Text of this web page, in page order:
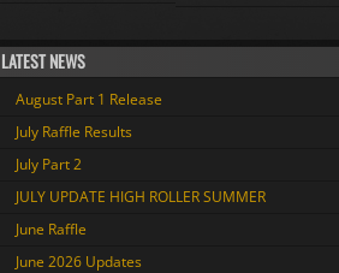
LATEST NEWS
August Part 1 Release
July Raffle Results
July Part 2
JULY UPDATE HIGH ROLLER SUMMER
June Raffle
June 2026 Updates